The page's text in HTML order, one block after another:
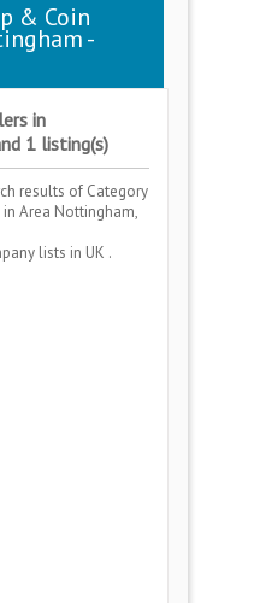
& Coin
-
in
1 listing(s)
results of Category
in Area Nottingham,
lists in UK .